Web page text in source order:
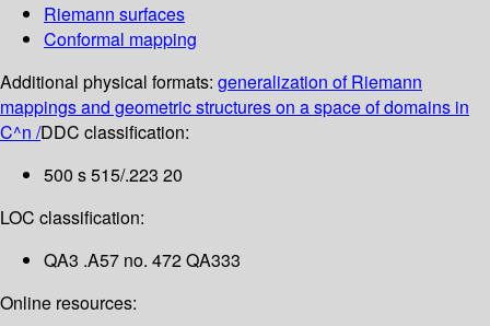
Riemann surfaces
Conformal mapping
Additional physical formats: generalization of Riemann
mappings and geometric structures on a space of domains in
C^n /DDC classification:
500 s 515/.223 20
LOC classification:
QA3 .A57 no. 472 QA333
Online resources: